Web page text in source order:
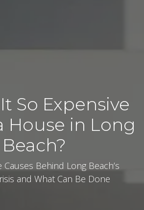
So Expensive
House in Long
Beach?
Behind Long Beach’s
and What Can Be Done